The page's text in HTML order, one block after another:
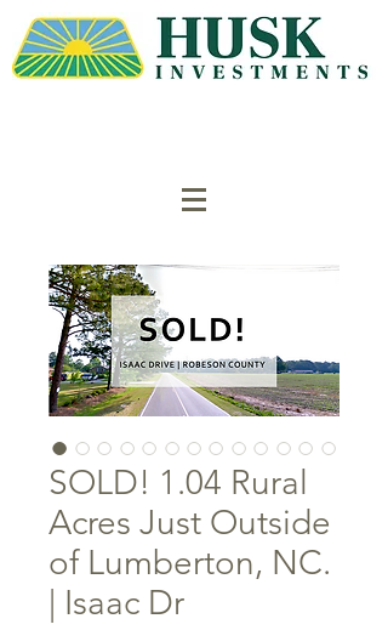
SOLD! 1.04 Rural
Acres Just Outside
of Lumberton, NC.
| Isaac Dr